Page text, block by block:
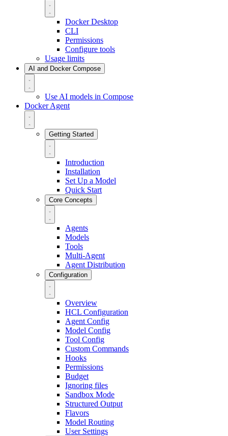
Docker Desktop
CLI
Permissions
Configure tools
Usage limits
AI and Docker Compose
Use AI models in Compose
Docker Agent
Getting Started
Introduction
Installation
Set Up a Model
Quick Start
Core Concepts
Agents
Models
Tools
Multi-Agent
Agent Distribution
Configuration
Overview
HCL Configuration
Agent Config
Model Config
Tool Config
Custom Commands
Hooks
Permissions
Budget
Ignoring files
Sandbox Mode
Structured Output
Flavors
Model Routing
User Settings